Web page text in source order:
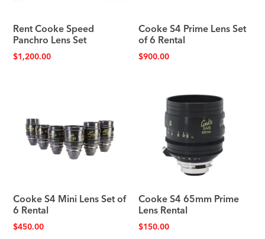
Rent Cooke Speed
Panchro Lens Set
$1,200.00
Cooke S4 Prime Lens Set
of 6 Rental
$900.00
Cooke S4 Mini Lens Set of
6 Rental
$450.00
Cooke S4 65mm Prime
Lens Rental
$150.00